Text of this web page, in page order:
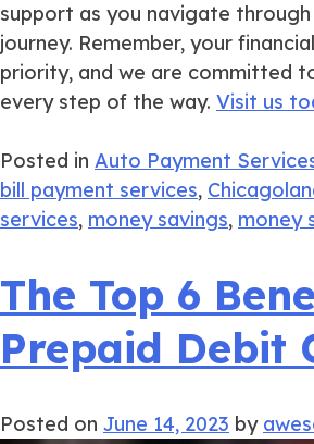
support as you navigate
journey. Remember, your
priority, and we are committed
every step of the way. Visit us
Posted in Auto Payment
bill payment services,
services, money savings, money
The Top 6
Prepaid Debit
Posted on June 14, 2023 by